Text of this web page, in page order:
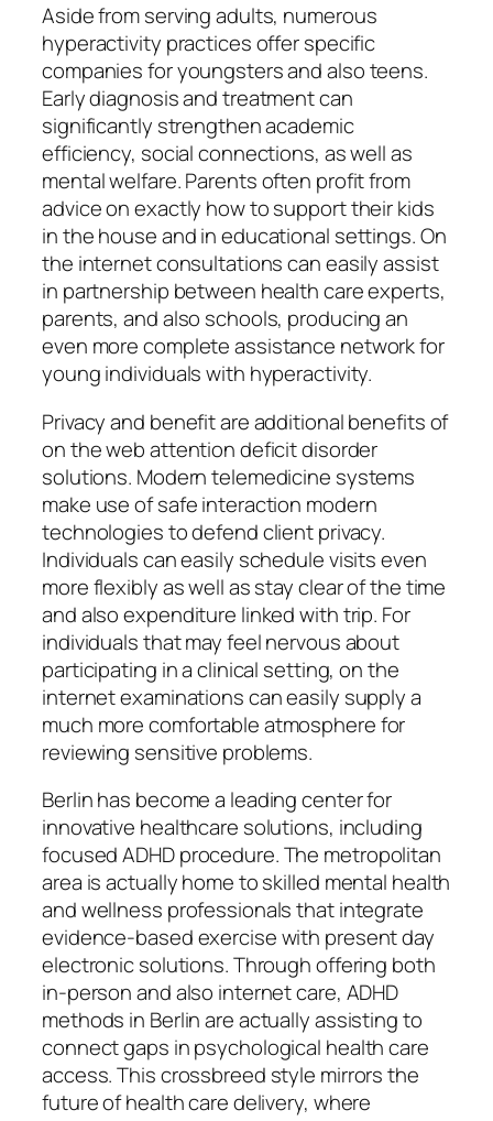
Aside from serving adults, numerous
hyperactivity practices offer specific
companies for youngsters and also teens.
Early diagnosis and treatment can
significantly strengthen academic
efficiency, social connections, as well as
mental welfare. Parents often profit from
advice on exactly how to support their kids
in the house and in educational settings. On
the internet consultations can easily assist
in partnership between health care experts,
parents, and also schools, producing an
even more complete assistance network for
young individuals with hyperactivity.
Privacy and benefit are additional benefits of
on the web attention deficit disorder
solutions. Modern telemedicine systems
make use of safe interaction modern
technologies to defend client privacy.
Individuals can easily schedule visits even
more flexibly as well as stay clear of the time
and also expenditure linked with trip. For
individuals that may feel nervous about
participating in a clinical setting, on the
internet examinations can easily supply a
much more comfortable atmosphere for
reviewing sensitive problems.
Berlin has become a leading center for
innovative healthcare solutions, including
focused ADHD procedure. The metropolitan
area is actually home to skilled mental health
and wellness professionals that integrate
evidence-based exercise with present day
electronic solutions. Through offering both
in-person and also internet care, ADHD
methods in Berlin are actually assisting to
connect gaps in psychological health care
access. This crossbreed style mirrors the
future of health care delivery, where